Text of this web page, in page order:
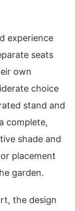
experience
seats
own
choice
stand and
complete,
shade and
placement
garden.
the design